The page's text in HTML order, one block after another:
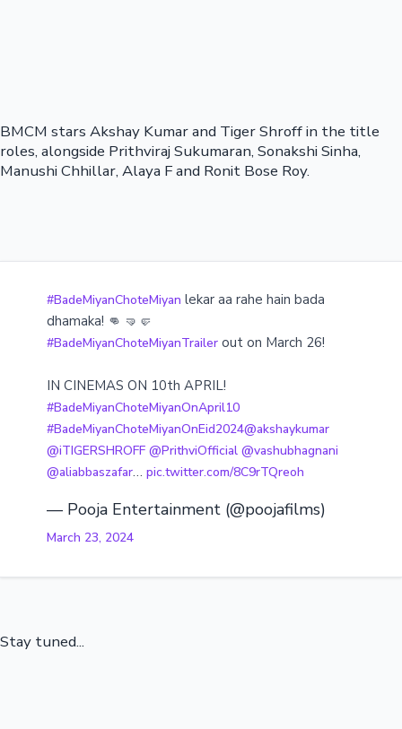
BMCM stars Akshay Kumar and Tiger Shroff in the title
roles, alongside Prithviraj Sukumaran, Sonakshi Sinha,
Manushi Chhillar, Alaya F and Ronit Bose Roy.
#BadeMiyanChoteMiyan lekar aa rahe hain bada
dhamaka! 👊 🤜🤛
#BadeMiyanChoteMiyanTrailer out on March 26!
IN CINEMAS ON 10th APRIL!
#BadeMiyanChoteMiyanOnApril10
#BadeMiyanChoteMiyanOnEid2024@akshaykumar
@iTIGERSHROFF @PrithviOfficial @vashubhagnani
@aliabbaszafar… pic.twitter.com/8C9rTQreoh
— Pooja Entertainment (@poojafilms)
March 23, 2024
Stay tuned...